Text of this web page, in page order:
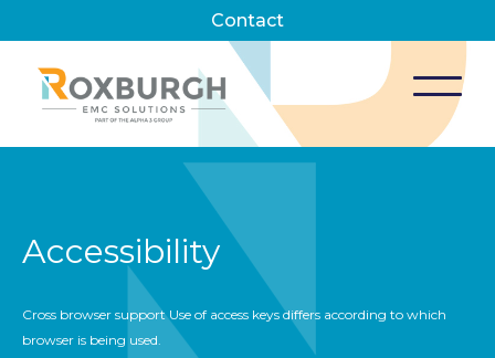
Contact
Accessibility
Cross browser support Use of access keys differs according to which
browser is being used.